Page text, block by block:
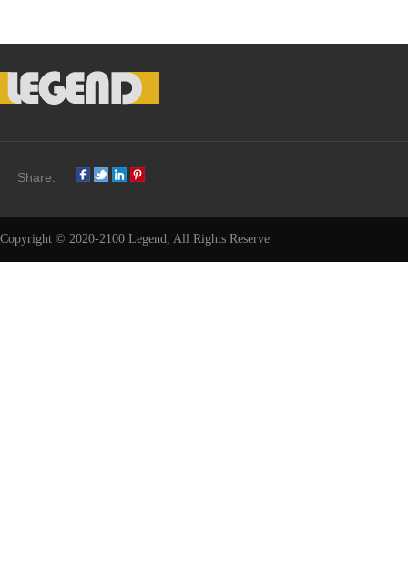
Share:
Copyright © 2020-2100 Legend, All Rights Reserve